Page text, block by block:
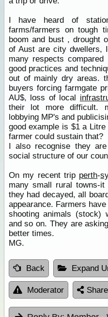
I have heard of
farms/farmers on tough
boom and bust , drought
of Aust are city dwellers,
many respects
good practices and
out of mainly dry areas.
buyers forcing farmgate
AU$, loss of local
their lot more difficult.
lobbying MP's and
good example is $1 a
farmer could sustain that?
I also recognise they
social structure of our
On my recent trip perth-
many small rural towns-
they had decayed, all
appearance. Farmers
shooting animals (stock)
and so on. They are
better times.
MG.
Back Expand
Moderator Share